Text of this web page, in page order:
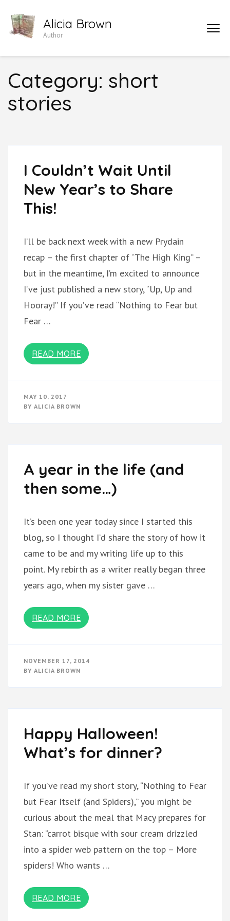
content
(Press
Enter)
Alicia Brown
Author
Category: short
stories
I Couldn’t Wait Until
New Year’s to Share
This!
I’ll be back next week with a new Prydain
recap – the first chapter of “The High King” –
but in the meantime, I’m excited to announce
I’ve just published a new story, “Up, Up and
Hooray!” If you’ve read “Nothing to Fear but
Fear …
READ MORE
MAY 10, 2017
BY ALICIA BROWN
A year in the life (and
then some…)
It’s been one year today since I started this
blog, so I thought I’d share the story of how it
came to be and my writing life up to this
point. My rebirth as a writer really began three
years ago, when my sister gave …
READ MORE
NOVEMBER 17, 2014
BY ALICIA BROWN
Happy Halloween!
What’s for dinner?
If you’ve read my short story, “Nothing to Fear
but Fear Itself (and Spiders),” you might be
curious about the meal that Macy prepares for
Stan: “carrot bisque with sour cream drizzled
into a spider web pattern on the top – More
spiders! Who wants …
READ MORE